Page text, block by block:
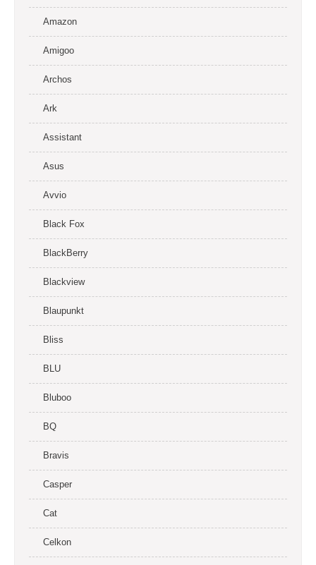
Amazon
Amigoo
Archos
Ark
Assistant
Asus
Avvio
Black Fox
BlackBerry
Blackview
Blaupunkt
Bliss
BLU
Bluboo
BQ
Bravis
Casper
Cat
Celkon